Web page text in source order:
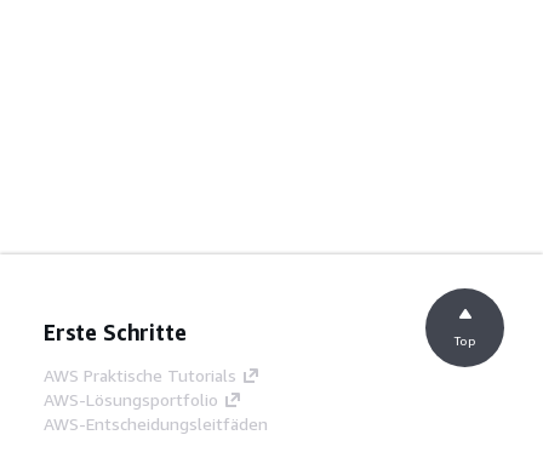
Erste Schritte
AWS Praktische Tutorials
AWS-Lösungsportfolio
AWS-Entscheidungsleitfäden
Top